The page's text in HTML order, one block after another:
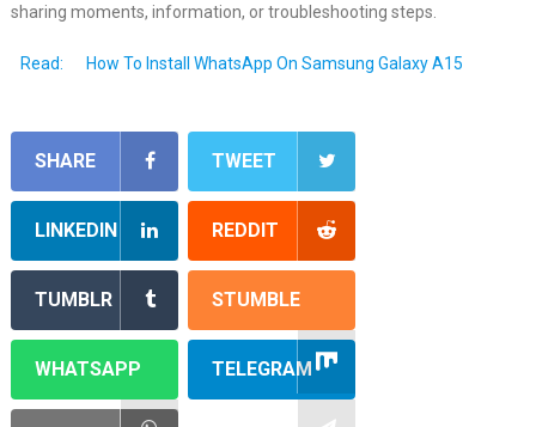
sharing moments, information, or troubleshooting steps.
Read: How To Install WhatsApp On Samsung Galaxy A15
SHARE TWEET
LINKEDIN REDDIT
TUMBLR STUMBLE
WHATSAPP TELEGRAM